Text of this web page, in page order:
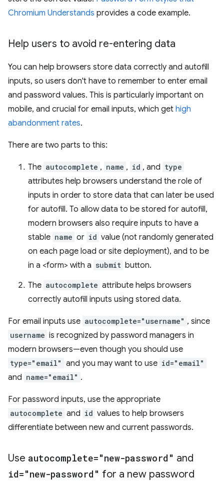
Chromium Understands provides a code example.
Help users to avoid re-entering data
You can help browsers store data correctly and autofill
inputs, so users don't have to remember to enter email
and password values. This is particularly important on
mobile, and crucial for email inputs, which get high
abandonment rates.
There are two parts to this:
The autocomplete , name , id , and type
attributes help browsers understand the role of
inputs in order to store data that can later be used
for autofill. To allow data to be stored for autofill,
modern browsers also require inputs to have a
stable name or id value (not randomly generated
on each page load or site deployment), and to be
in a <form> with a submit button.
The autocomplete attribute helps browsers
correctly autofill inputs using stored data.
For email inputs use autocomplete="username" , since
username is recognized by password managers in
modern browsers—even though you should use
type="email" and you may want to use id="email"
and name="email" .
For password inputs, use the appropriate
autocomplete and id values to help browsers
differentiate between new and current passwords.
Use autocomplete="new-password" and
id="new-password" for a new password